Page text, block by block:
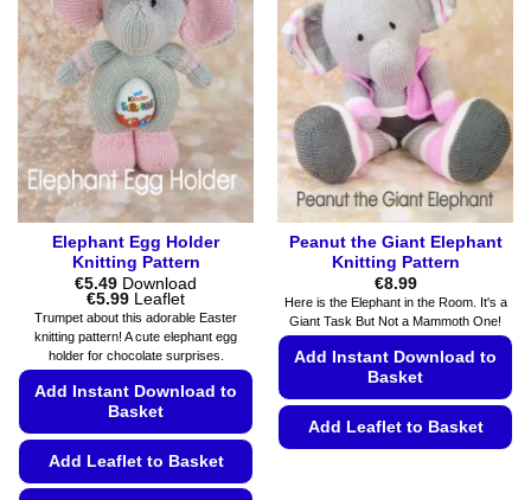
options
may
be
chosen
on
the
product
page
options
may
be
chosen
on
the
product
page
Elephant Egg Holder
Knitting Pattern
€5.49 Download
€5.99Price
range:
€5.49
through
€5.99
Leaflet
Trumpet about this adorable Easter
knitting pattern! A cute elephant egg
holder for chocolate surprises.
Add Instant Download to
Basket
Add Leaflet to Basket
Peanut the Giant Elephant
Knitting Pattern
€8.99
Here is the Elephant in the Room. It's a
Giant Task But Not a Mammoth One!
Add Instant Download to
Basket
Add Leaflet to Basket